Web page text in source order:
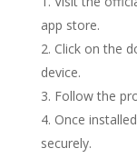
app store.
Click on the
device.
Follow the
Once
securely.